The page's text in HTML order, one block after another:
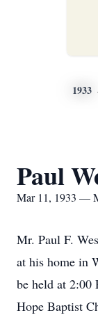
1933
Paul
Mar 11, 1933 —
Mr. Paul F.
at his home in
be held at 2:00
Hope Baptist